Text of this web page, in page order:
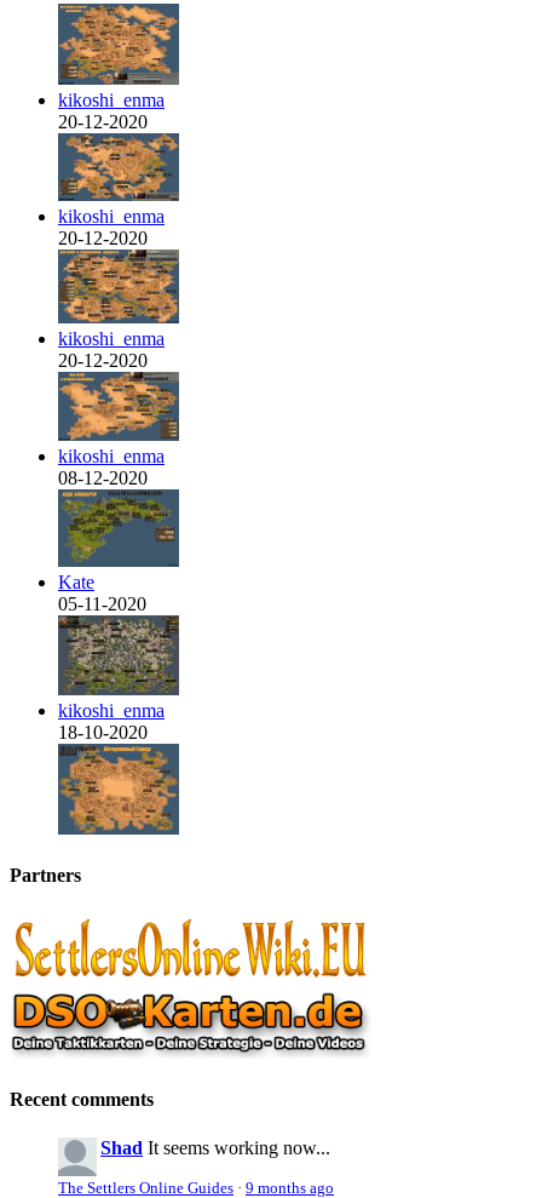
kikoshi_enma
20-12-2020
kikoshi_enma
20-12-2020
kikoshi_enma
20-12-2020
kikoshi_enma
08-12-2020
Kate
05-11-2020
kikoshi_enma
18-10-2020
Partners
Recent comments
Shad It seems working now...
The Settlers Online Guides · 9 months ago